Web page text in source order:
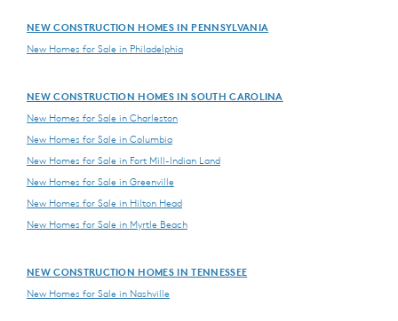
NEW CONSTRUCTION HOMES IN PENNSYLVANIA
New Homes for Sale in Philadelphia
NEW CONSTRUCTION HOMES IN SOUTH CAROLINA
New Homes for Sale in Charleston
New Homes for Sale in Columbia
New Homes for Sale in Fort Mill-Indian Land
New Homes for Sale in Greenville
New Homes for Sale in Hilton Head
New Homes for Sale in Myrtle Beach
NEW CONSTRUCTION HOMES IN TENNESSEE
New Homes for Sale in Nashville